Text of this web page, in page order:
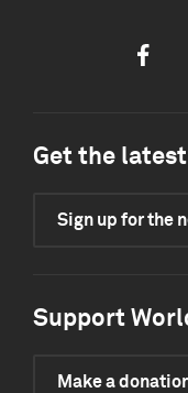
Get the
Sign up for the
Support
Make a